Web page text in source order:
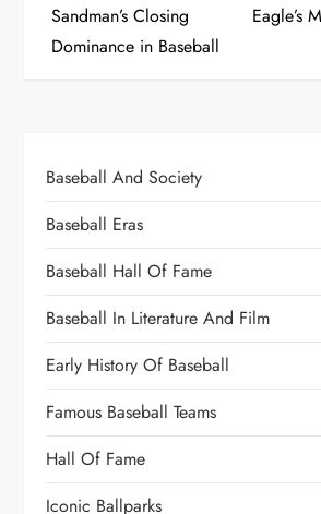
Sandman’s Closing
Dominance in Baseball
Eagle’s
Baseball And Society
Baseball Eras
Baseball Hall Of Fame
Baseball In Literature And Film
Early History Of Baseball
Famous Baseball Teams
Hall Of Fame
Iconic Ballparks